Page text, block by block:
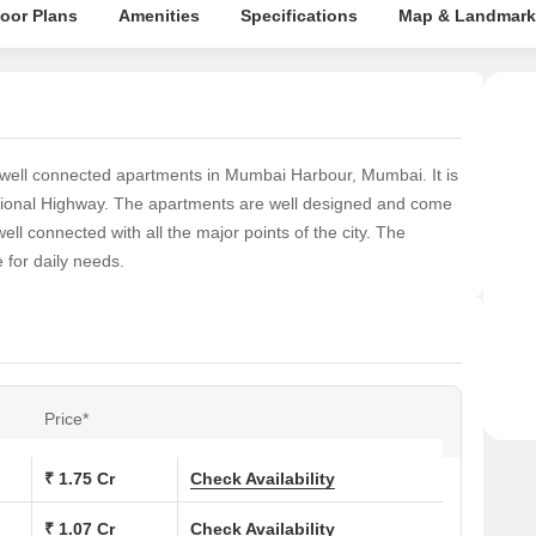
Plans Amenities Specifications Map &
connected apartments in Mumbai Harbour, Mumbai. It is
Highway. The apartments are well designed and come
connected with all the major points of the city. The
daily needs.
Price*
₹ 1.75 Cr Check Availability
₹ 1.07 Cr Check Availability